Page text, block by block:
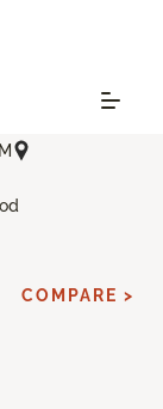
COMPARE >